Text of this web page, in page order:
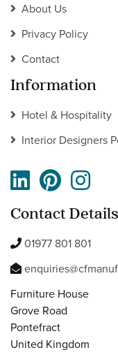
About Us
Privacy Policy
Contact
Information
Hotel & Hospitality
Interior Designers
Contact Details
01977 801 801
Furniture House
Grove Road
Pontefract
United Kingdom